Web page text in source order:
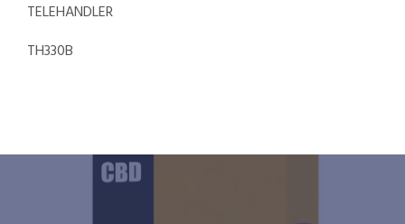
TELEHANDLER
TH330B